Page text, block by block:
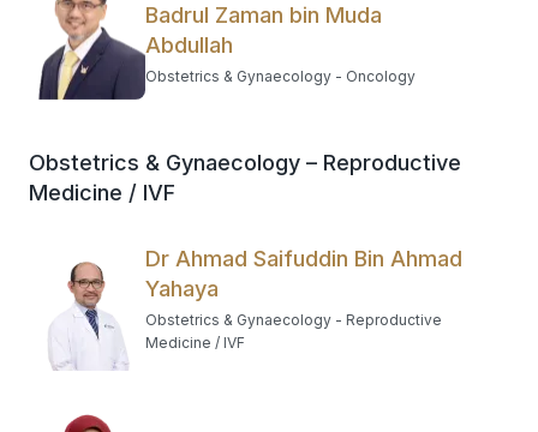
Badrul Zaman bin Muda
Abdullah
Obstetrics & Gynaecology - Oncology
Obstetrics & Gynaecology – Reproductive
Medicine / IVF
Dr Ahmad Saifuddin Bin Ahmad
Yahaya
Obstetrics & Gynaecology - Reproductive
Medicine / IVF